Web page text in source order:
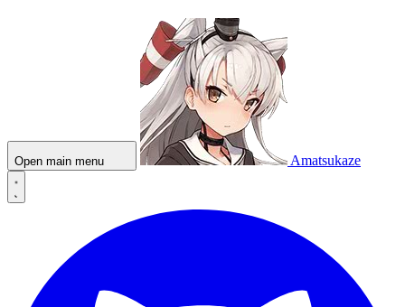
Open main menu Amatsukaze